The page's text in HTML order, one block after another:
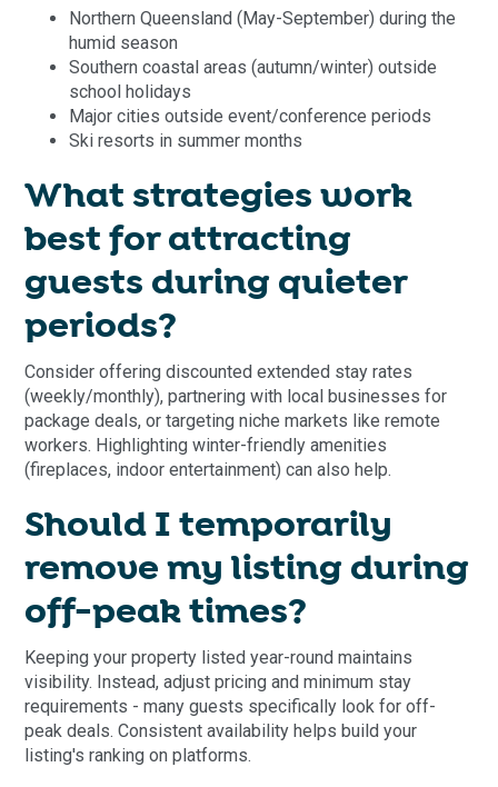
Northern Queensland (May-September) during the
humid season
Southern coastal areas (autumn/winter) outside
school holidays
Major cities outside event/conference periods
Ski resorts in summer months
What strategies work
best for attracting
guests during quieter
periods?
Consider offering discounted extended stay rates
(weekly/monthly), partnering with local businesses for
package deals, or targeting niche markets like remote
workers. Highlighting winter-friendly amenities
(fireplaces, indoor entertainment) can also help.
Should I temporarily
remove my listing during
off-peak times?
Keeping your property listed year-round maintains
visibility. Instead, adjust pricing and minimum stay
requirements - many guests specifically look for off-
peak deals. Consistent availability helps build your
listing's ranking on platforms.